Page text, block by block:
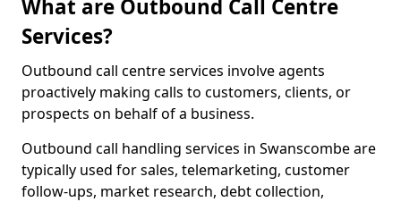
What are Outbound Call Centre
Services?
Outbound call centre services involve agents
proactively making calls to customers, clients, or
prospects on behalf of a business.
Outbound call handling services in Swanscombe are
typically used for sales, telemarketing, customer
follow-ups, market research, debt collection,